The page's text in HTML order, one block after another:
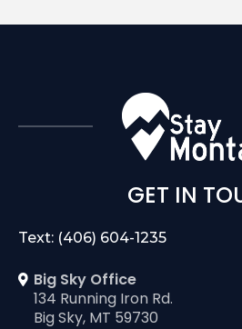
GET IN
Text: (406) 604-1235
Big Sky Office
134 Running Iron Rd.
Big Sky, MT 59730